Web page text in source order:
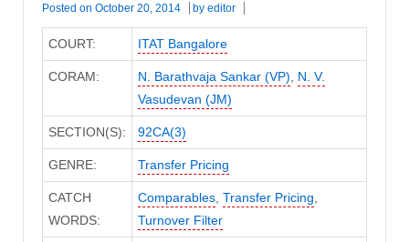
Posted on October 20, 2014 by editor
COURT: ITAT Bangalore
CORAM: N. Barathvaja Sankar (VP)
N. V.
Vasudevan (JM)
SECTION(S): 92CA(3)
GENRE: Transfer Pricing
CATCH
WORDS:
Comparables, Transfer Pricing
Turnover Filter